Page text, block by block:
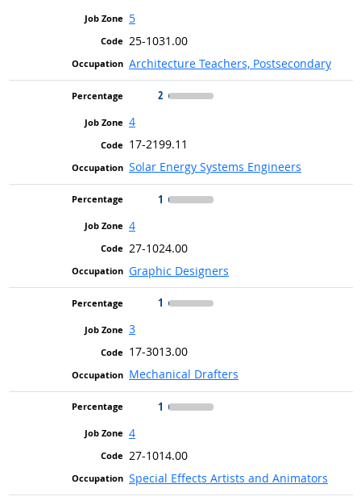
5
25-1031.00
Architecture Teachers, Postsecondary
2
4
17-2199.11
Solar Energy Systems Engineers
1
4
27-1024.00
Graphic Designers
1
3
17-3013.00
Mechanical Drafters
1
4
27-1014.00
Special Effects Artists and Animators